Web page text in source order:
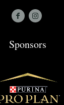
Sponsors